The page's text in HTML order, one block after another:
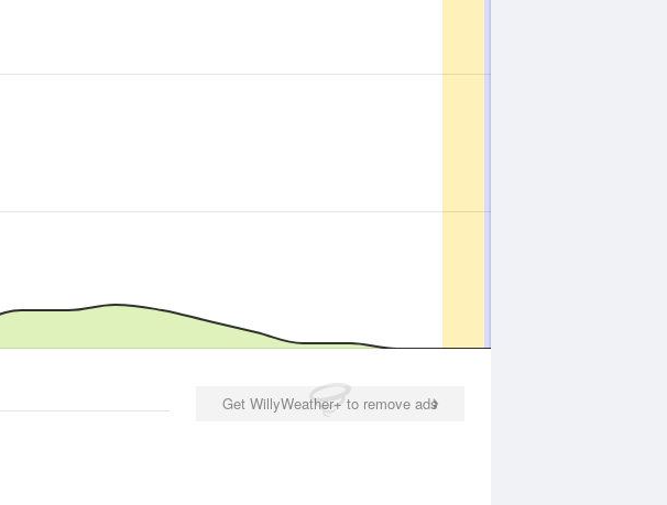
Get WillyWeather+ to remove ads